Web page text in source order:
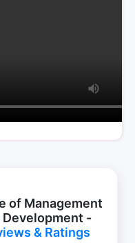
of Management
Development -
& Ratings